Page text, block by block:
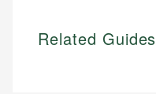
Related Guides